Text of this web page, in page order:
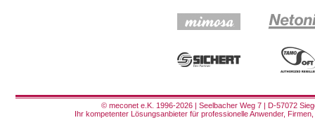
© meconet e.K. 1996-2026 | Seelbacher Weg 7 | D-57072
Ihr kompetenter Lösungsanbieter für professionelle Anwender,